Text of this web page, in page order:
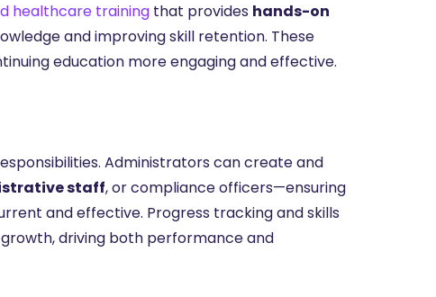
healthcare training that provides hands-on
and improving skill retention. These
education more engaging and effective.
Administrators can create and
staff, or compliance officers—ensuring
and effective. Progress tracking and skills
driving both performance and